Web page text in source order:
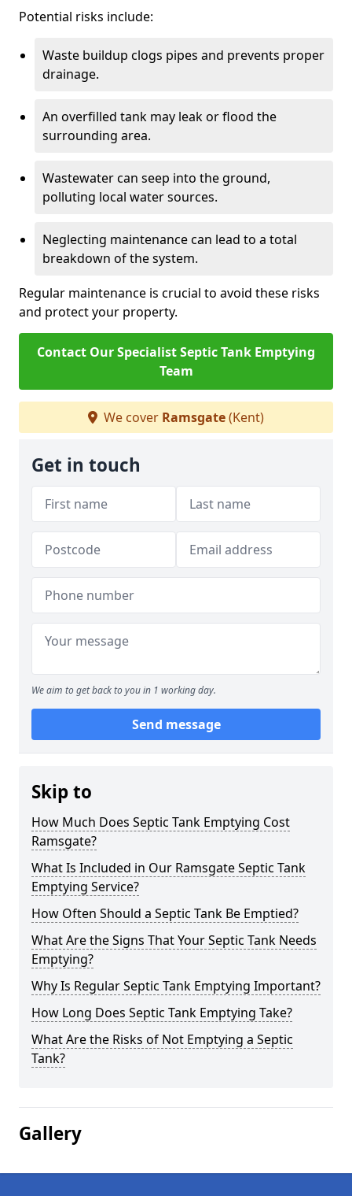
Potential risks include:
Waste buildup clogs pipes and prevents proper
drainage.
An overfilled tank may leak or flood the
surrounding area.
Wastewater can seep into the ground,
polluting local water sources.
Neglecting maintenance can lead to a total
breakdown of the system.
Regular maintenance is crucial to avoid these risks
and protect your property.
Contact Our Specialist Septic Tank Emptying
Team
We cover Ramsgate(Kent)
Get in touch
We aim to get back to you in 1 working day.
Send message
Skip to
How Much Does Septic Tank Emptying Cost
Ramsgate?
What Is Included in Our Ramsgate Septic Tank
Emptying Service?
How Often Should a Septic Tank Be Emptied?
What Are the Signs That Your Septic Tank Needs
Emptying?
Why Is Regular Septic Tank Emptying Important?
How Long Does Septic Tank Emptying Take?
What Are the Risks of Not Emptying a Septic
Tank?
Gallery